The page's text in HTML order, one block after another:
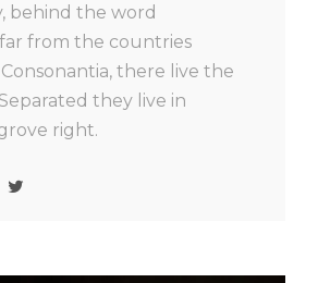
behind the word
from the countries
there live the
they live in
right.